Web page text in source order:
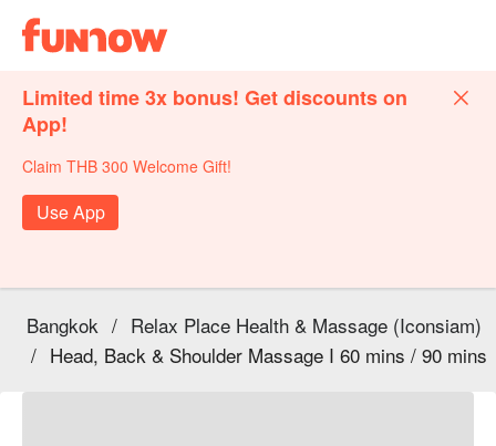
Limited time 3x bonus! Get discounts on
App!
Claim THB 300 Welcome Gift!
Use App
Bangkok / Relax Place Health & Massage (Iconsiam)
/ Head, Back & Shoulder Massage I 60 mins / 90 mins